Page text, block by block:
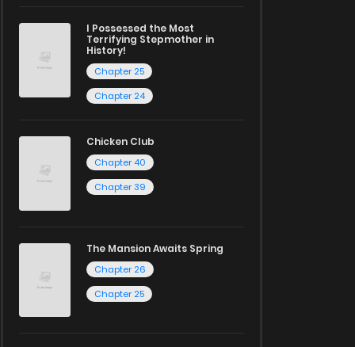
I Possessed the Most
Terrifying Stepmother in
History!
Chapter 25
Chapter 24
Chicken Club
Chapter 40
Chapter 39
The Mansion Awaits Spring
Chapter 26
Chapter 25